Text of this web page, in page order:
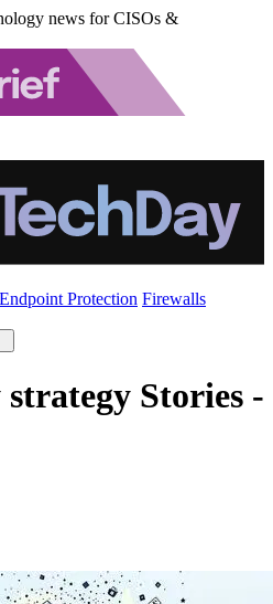
news for CISOs &
Endpoint Protection Firewalls
Stories -